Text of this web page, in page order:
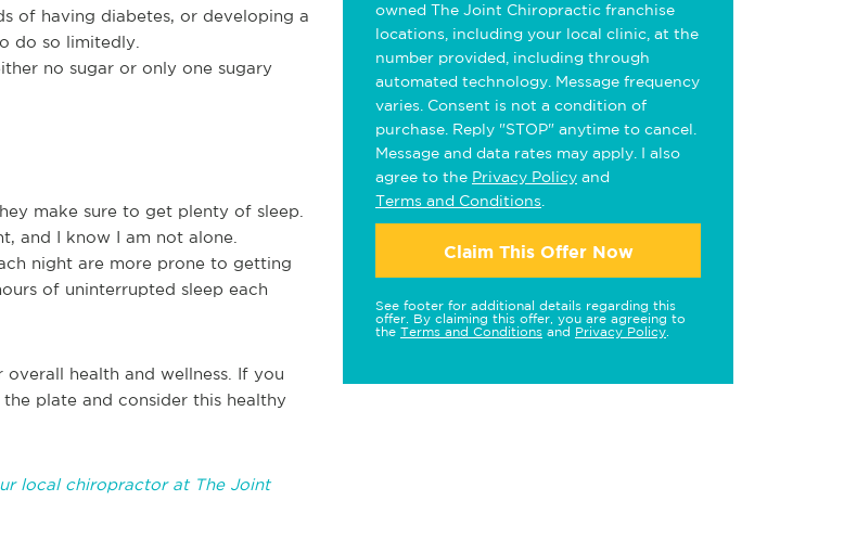
of having diabetes, or developing a
do so limitedly.
no sugar or only one sugary
make sure to get plenty of sleep.
and I know I am not alone.
night are more prone to getting
of uninterrupted sleep each
health and wellness. If you
plate and consider this healthy
local chiropractor at The Joint
owned The Joint Chiropractic franchise
locations, including your local clinic, at the
number provided, including through
automated technology. Message frequency
varies. Consent is not a condition of
purchase. Reply "STOP" anytime to cancel.
Message and data rates may apply. I also
agree to the Privacy Policy and
Terms and Conditions
Claim This Offer Now
See footer for additional details regarding this
offer. By claiming this offer, you are agreeing to
the Terms and Conditions and Privacy Policy